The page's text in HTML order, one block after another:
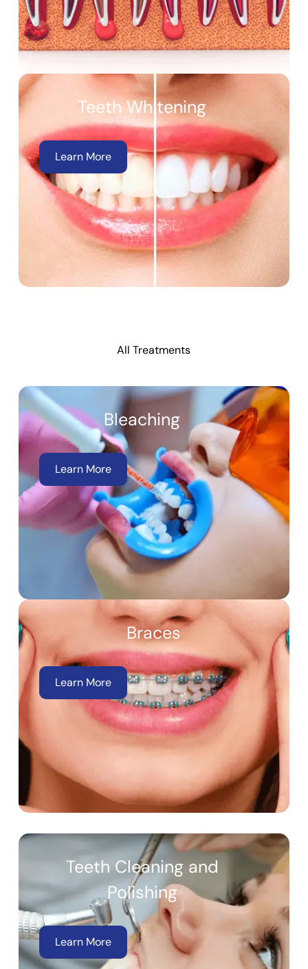
Teeth Whitening
Learn More
All Treatments
Bleaching
Learn More
Braces
Learn More
Teeth Cleaning and
Polishing
Learn More